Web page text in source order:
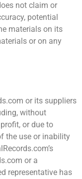
not claim or
potential
materials on its
or on any
or its suppliers
without
or due to
the use or inability
or a
representative has